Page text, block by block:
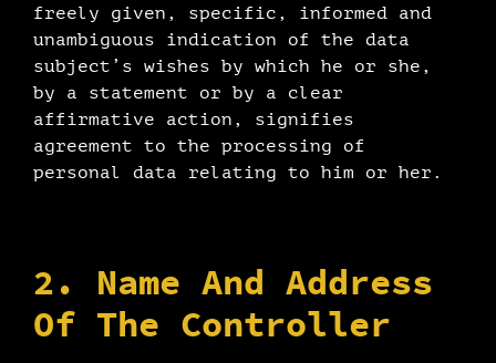
freely given, specific, informed and
unambiguous indication of the data
subject’s wishes by which he or she,
by a statement or by a clear
affirmative action, signifies
agreement to the processing of
personal data relating to him or her.
2. Name And Address
Of The Controller